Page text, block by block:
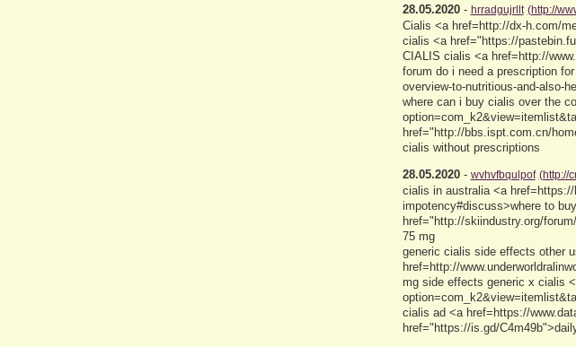
28.05.2020- hrradgujrllt (http://
Cialis <a href=http://dx-h.com/
cialis <a href="https://
CIALIS cialis <a href=http://
forum do i need a prescription
overview-to-nutritious-and-also-
where can i buy cialis over the
href="http://bbs.ispt.com.cn/
cialis without prescriptions
28.05.2020- wvhvfbqulpof (http://
cialis in australia <a
impotency#discuss>where to
href="http://skiindustry.org/
75 mg
generic cialis side effects other
href=http://
mg side effects generic x cialis
cialis ad <a href=https://
href="https://is.gd/